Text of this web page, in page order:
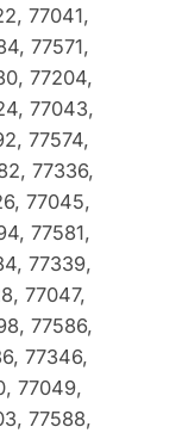
77041,
77571,
77204,
77043,
77574,
77336,
77045,
77581,
77339,
77047,
77586,
77346,
77049,
77588,